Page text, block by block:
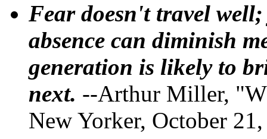
Fear doesn't travel
absence can diminish
generation is likely to
next. --Arthur Miller,
New Yorker, October